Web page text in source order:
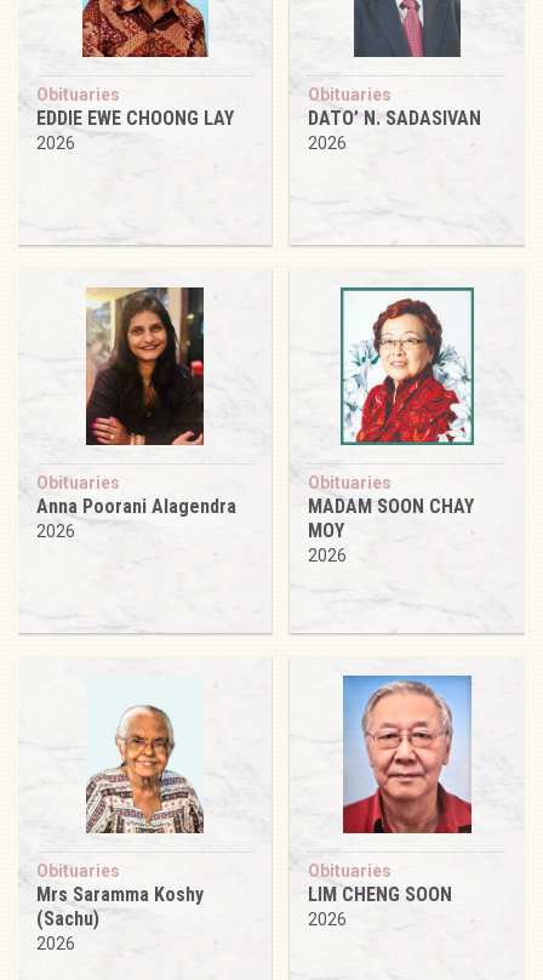
Obituaries
EDDIE EWE CHOONG LAY
2026
Obituaries
DATO’ N. SADASIVAN
2026
Obituaries
Anna Poorani Alagendra
2026
Obituaries
MADAM SOON CHAY
MOY
2026
Obituaries
Mrs Saramma Koshy
(Sachu)
2026
Obituaries
LIM CHENG SOON
2026